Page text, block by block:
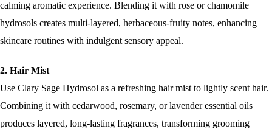
calming aromatic experience. Blending it with rose or chamomile
hydrosols creates multi-layered, herbaceous-fruity notes, enhancing
skincare routines with indulgent sensory appeal.
2. Hair Mist
Use Clary Sage Hydrosol as a refreshing hair mist to lightly scent hair.
Combining it with cedarwood, rosemary, or lavender essential oils
produces layered, long-lasting fragrances, transforming grooming